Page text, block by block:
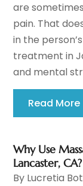
are
pain. That
in the
treatment in
and mental
Read More
Why Use
Lancaster, CA?
By Lucretia